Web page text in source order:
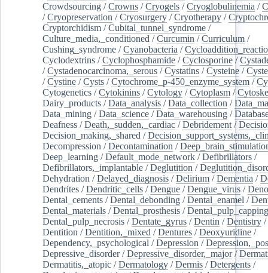
Crowdsourcing /Crowns /Cryogels /Cryoglobulinemia /
/Cryopreservation /Cryosurgery /Cryotherapy /
Cryptorchidism /Cubital_tunnel_syndrome /
Culture_media,_conditioned /Curcumin /Curriculum /
Cushing_syndrome /Cyanobacteria /
Cyclodextrins /Cyclophosphamide /Cyclosporine /
/Cystadenocarcinoma,_serous /Cystatins /Cysteine /
/Cystine /Cysts /Cytochrome_p-450_enzyme_system /
Cytogenetics /Cytokinins /Cytology /Cytoplasm /
Dairy_products /Data_analysis /Data_collection /
Data_mining /Data_science /Data_warehousing /
Deafness /Death,_sudden,_cardiac /Debridement /
Decision_making,_shared /
Decompression /Decontamination /
Deep_learning /Default_mode_network /Defibrillators /
Defibrillators,_implantable /Deglutition /
Dehydration /Delayed_diagnosis /Delirium /Dementia /
Dendrites /Dendritic_cells /Dengue /Dengue_virus /
Dental_cements /Dental_debonding /Dental_enamel /
Dental_materials /Dental_prosthesis /Dental_pulp_capping
Dental_pulp_necrosis /Dentate_gyrus /Dentin /Dentistry /
Dentition /Dentition,_mixed /Dentures /Deoxyuridine /
Dependency,_psychological /Depression /
Depressive_disorder/Depressive_disorder,_major/
Dermatitis,_atopic /Dermatology /Dermis /Detergents /